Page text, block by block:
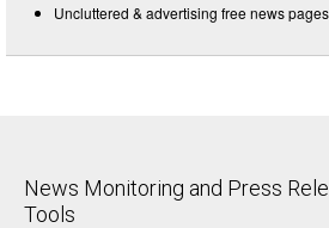
Uncluttered & advertising free news pages
News Monitoring and Press
Tools